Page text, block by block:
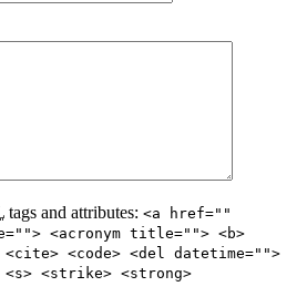
tags and attributes: <a href=""
<acronym title=""> <b>
<code> <del datetime="">
<strike> <strong>